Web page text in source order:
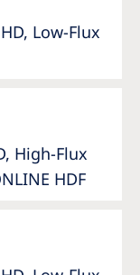
Low-Flux
High-Flux
HDF